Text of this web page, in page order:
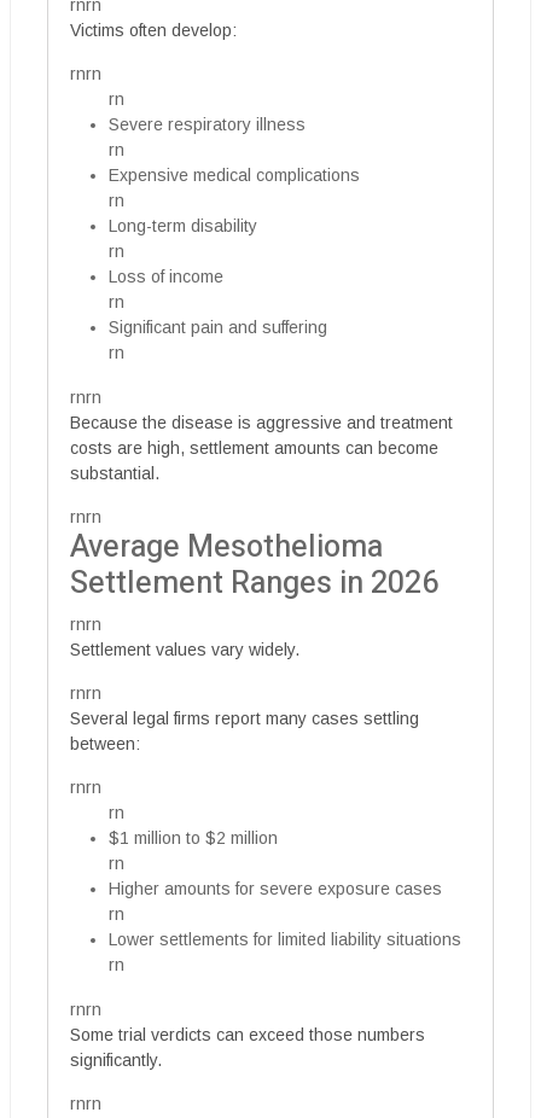
rnrn
Victims often develop:
rnrn
rn
Severe respiratory illness
rn
Expensive medical complications
rn
Long-term disability
rn
Loss of income
rn
Significant pain and suffering
rn
rnrn
Because the disease is aggressive and treatment
costs are high, settlement amounts can become
substantial.
rnrn
Average Mesothelioma
Settlement Ranges in 2026
rnrn
Settlement values vary widely.
rnrn
Several legal firms report many cases settling
between:
rnrn
rn
$1 million to $2 million
rn
Higher amounts for severe exposure cases
rn
Lower settlements for limited liability situations
rn
rnrn
Some trial verdicts can exceed those numbers
significantly.
rnrn